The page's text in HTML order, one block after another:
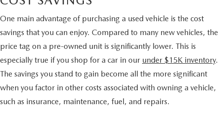
One main advantage of purchasing a used vehicle is the cost
savings that you can enjoy. Compared to many new vehicles, the
price tag on a pre-owned unit is significantly lower. This is
especially true if you shop for a car in our under $15K inventory.
The savings you stand to gain become all the more significant
when you factor in other costs associated with owning a vehicle,
such as insurance, maintenance, fuel, and repairs.